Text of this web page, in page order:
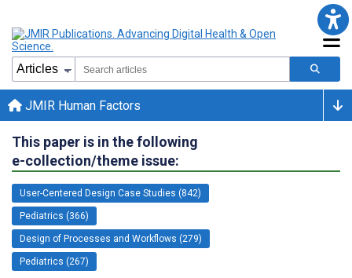
JMIR Human Factors
This paper is in the following
e-collection/theme issue:
User-Centered Design Case Studies (842)
Pediatrics (366)
Design of Processes and Workflows (279)
Pediatrics (267)